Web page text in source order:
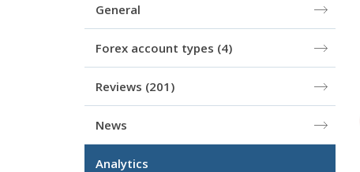
General
Forex account types (4)
Reviews (201)
News
Analytics